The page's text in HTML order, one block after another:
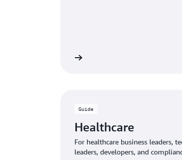
Guide
Healthcare
For healthcare business leaders,
leaders, developers, and